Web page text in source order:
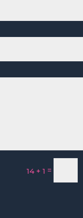
14 + 1 =